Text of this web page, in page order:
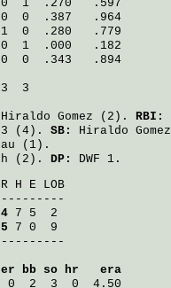
.270   .597
0  .387   .964
.280   .779
.000   .182
0  .343   .894
3
Hiraldo Gomez (2). RBI:
3 (4). SB: Hiraldo Gomez
(1).
(2). DP:
DWF 1.
H E LOB
4
5 7 0  9
bb so hr   era
2  3  0  4.50